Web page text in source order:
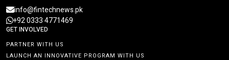
info@fintechnews.pk
+92 0333 4771469
GET INVOLVED
PARTNER WITH US
LAUNCH AN INNOVATIVE PROGRAM WITH US